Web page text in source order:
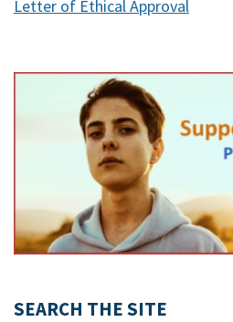
Letter of Ethical Approval
SEARCH THE SITE